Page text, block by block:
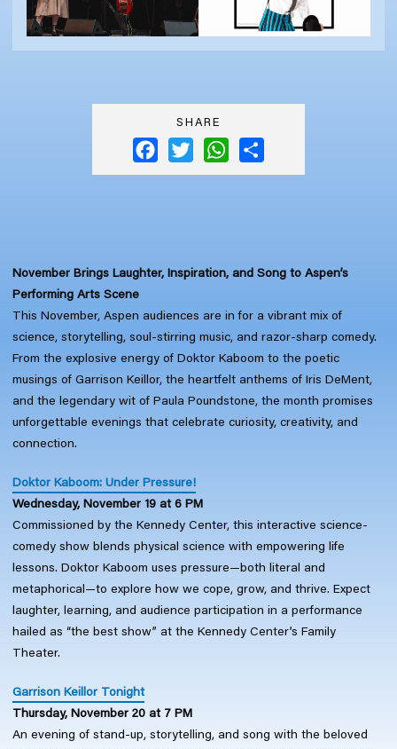
SHARE
FacebookTwitter WhatsApp
November Brings Laughter, Inspiration, and Song to Aspen’s
Performing Arts Scene
This November, Aspen audiences are in for a vibrant mix of
science, storytelling, soul-stirring music, and razor-sharp comedy.
From the explosive energy of Doktor Kaboom to the poetic
musings of Garrison Keillor, the heartfelt anthems of Iris DeMent,
and the legendary wit of Paula Poundstone, the month promises
unforgettable evenings that celebrate curiosity, creativity, and
connection.
Doktor Kaboom: Under Pressure!
Wednesday, November 19 at 6 PM
Commissioned by the Kennedy Center, this interactive science-
comedy show blends physical science with empowering life
lessons. Doktor Kaboom uses pressure—both literal and
metaphorical—to explore how we cope, grow, and thrive. Expect
laughter, learning, and audience participation in a performance
hailed as “the best show” at the Kennedy Center’s Family
Theater.
Garrison Keillor Tonight
Thursday, November 20 at 7 PM
An evening of stand-up, storytelling, and song with the beloved